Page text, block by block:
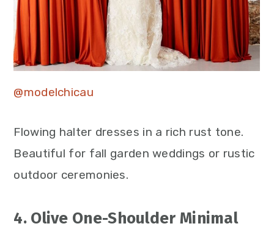
@modelchicau
Flowing halter dresses in a rich rust tone.
Beautiful for fall garden weddings or rustic
outdoor ceremonies.
4. Olive One-Shoulder Minimal